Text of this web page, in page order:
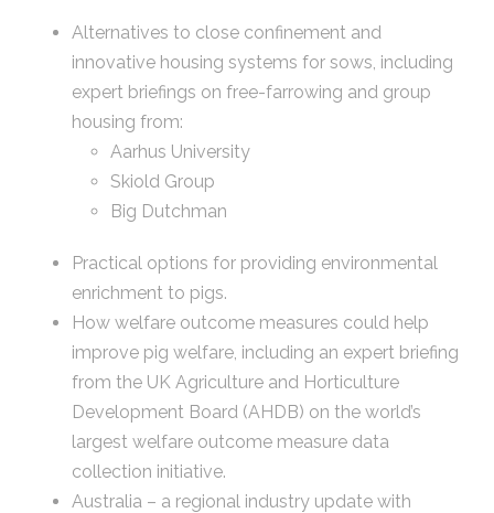
Alternatives to close confinement and
innovative housing systems for sows, including
expert briefings on free-farrowing and group
housing from:
Aarhus University
Skiold Group
Big Dutchman
Practical options for providing environmental
enrichment to pigs.
How welfare outcome measures could help
improve pig welfare, including an expert briefing
from the UK Agriculture and Horticulture
Development Board (AHDB) on the world’s
largest welfare outcome measure data
collection initiative.
Australia – a regional industry update with